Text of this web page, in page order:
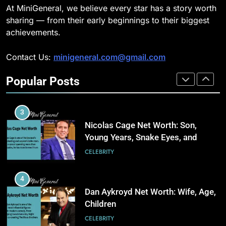
2
Management
BUSINESS
3
How Web to Print Solutions Are
Product Design and Print
BUSINESS
4
Businesses
BUSINESS
5
At MiniGeneral, we believe every star has a story worth
sharing — from their early beginnings to their biggest
achievements.
Contact Us: minigeneral.com@gmail.com
Popular Posts
Gas-Powered Dewatering
Equipment Works
CELEBRITY
Why Property Tax Disputes
Require Experienced Advisors for
Stronger Financial Savings
Opportunities
3
Nicolas Cage Net Worth: Son,
Young Years, Snake Eyes, and
Charlie Kirk
CELEBRITY
4
Dan Aykroyd Net Worth: Wife, Age,
Children
CELEBRITY